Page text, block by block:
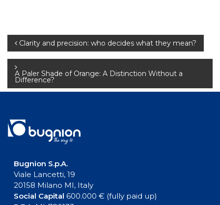
Post
navigation
Clarity and precision: who decides what they mean?
A Paler Shade of Orange: A Distinction Without a
Difference?
Bugnion S.p.A.
Viale Lancetti, 19
20158 Milano MI, Italy
Social Capital 600.000 € (fully paid up)